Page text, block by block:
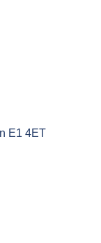
E1 4ET